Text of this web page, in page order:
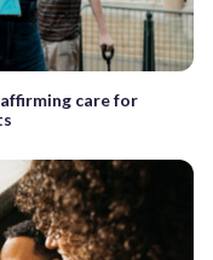
care for